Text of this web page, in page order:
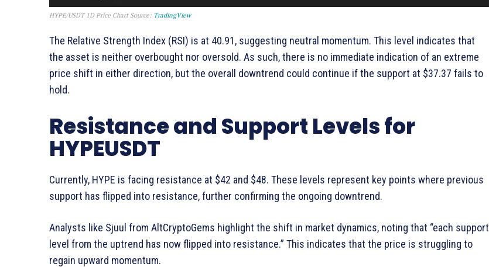
HYPE/USDT 1D Price Chart Source: TradingView
The Relative Strength Index (RSI) is at 40.91, suggesting neutral momentum. This level indicates that
the asset is neither overbought nor oversold. As such, there is no immediate indication of an extreme
price shift in either direction, but the overall downtrend could continue if the support at $37.37 fails to
hold.
Resistance and Support Levels for
HYPEUSDT
Currently, HYPE is facing resistance at $42 and $48. These levels represent key points where previous
support has flipped into resistance, further confirming the ongoing downtrend.
Analysts like Sjuul from AltCryptoGems highlight the shift in market dynamics, noting that “each support
level from the uptrend has now flipped into resistance.” This indicates that the price is struggling to
regain upward momentum.